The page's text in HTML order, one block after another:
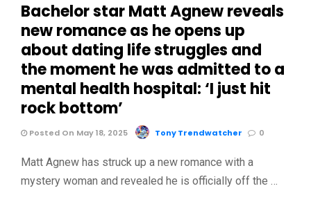
Bachelor star Matt Agnew reveals
new romance as he opens up
about dating life struggles and
the moment he was admitted to a
mental health hospital: ‘I just hit
rock bottom’
Posted On May 18, 2025 Tony Trendwatcher 0
Matt Agnew has struck up a new romance with a
mystery woman and revealed he is officially off the …